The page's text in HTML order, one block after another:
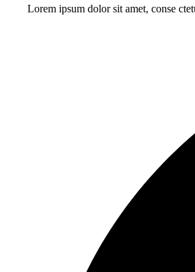
Lorem ipsum dolor sit amet, conse